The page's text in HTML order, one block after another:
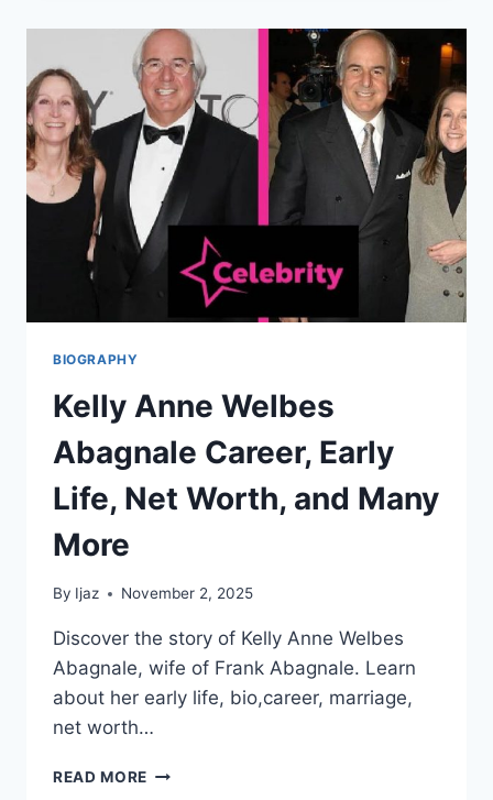
CAREER,
EARLY
LIFE,
AND
MANY
MORE
BIOGRAPHY
Kelly Anne Welbes
Abagnale Career, Early
Life, Net Worth, and Many
More
By Ijaz November 2, 2025
Discover the story of Kelly Anne Welbes
Abagnale, wife of Frank Abagnale. Learn
about her early life, bio,career, marriage,
net worth…
READ MORE KELLY